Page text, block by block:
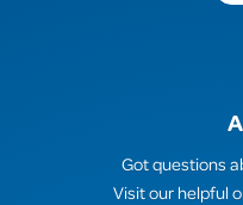
Got questions
Visit our helpful